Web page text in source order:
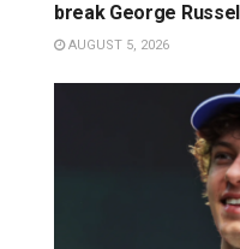
break George
AUGUST 5, 2026